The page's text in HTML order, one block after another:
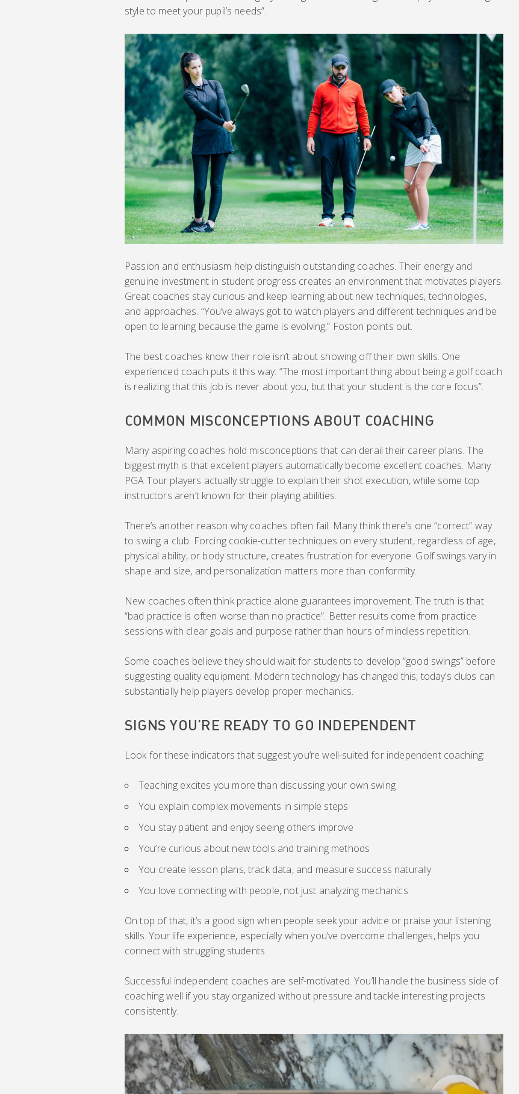
style to meet your pupil’s needs”.
Passion and enthusiasm help distinguish outstanding coaches. Their energy and
genuine investment in student progress creates an environment that motivates players.
Great coaches stay curious and keep learning about new techniques, technologies,
and approaches. “You’ve always got to watch players and different techniques and be
open to learning because the game is evolving,” Foston points out.
The best coaches know their role isn’t about showing off their own skills. One
experienced coach puts it this way: “The most important thing about being a golf coach
is realizing that this job is never about you, but that your student is the core focus”.
COMMON MISCONCEPTIONS ABOUT COACHING
Many aspiring coaches hold misconceptions that can derail their career plans. The
biggest myth is that excellent players automatically become excellent coaches. Many
PGA Tour players actually struggle to explain their shot execution, while some top
instructors aren’t known for their playing abilities.
There’s another reason why coaches often fail. Many think there’s one “correct” way
to swing a club. Forcing cookie-cutter techniques on every student, regardless of age,
physical ability, or body structure, creates frustration for everyone. Golf swings vary in
shape and size, and personalization matters more than conformity.
New coaches often think practice alone guarantees improvement. The truth is that
“bad practice is often worse than no practice”. Better results come from practice
sessions with clear goals and purpose rather than hours of mindless repetition.
Some coaches believe they should wait for students to develop “good swings” before
suggesting quality equipment. Modern technology has changed this; today’s clubs can
substantially help players develop proper mechanics.
SIGNS YOU’RE READY TO GO INDEPENDENT
Look for these indicators that suggest you’re well-suited for independent coaching:
Teaching excites you more than discussing your own swing
You explain complex movements in simple steps
You stay patient and enjoy seeing others improve
You’re curious about new tools and training methods
You create lesson plans, track data, and measure success naturally
You love connecting with people, not just analyzing mechanics
On top of that, it’s a good sign when people seek your advice or praise your listening
skills. Your life experience, especially when you’ve overcome challenges, helps you
connect with struggling students.
Successful independent coaches are self-motivated. You’ll handle the business side of
coaching well if you stay organized without pressure and tackle interesting projects
consistently.